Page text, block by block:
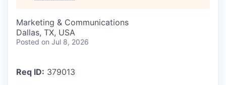
Tech Titans Blog
News & Insights
Marketing & Communications
Dallas, TX, USA
Posted on Jul 8, 2026
Req ID: 379013